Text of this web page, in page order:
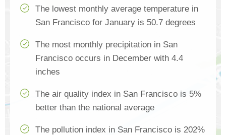
The lowest monthly average temperature in
San Francisco for January is 50.7 degrees
The most monthly precipitation in San
Francisco occurs in December with 4.4
inches
The air quality index in San Francisco is 5%
better than the national average
The pollution index in San Francisco is 202%